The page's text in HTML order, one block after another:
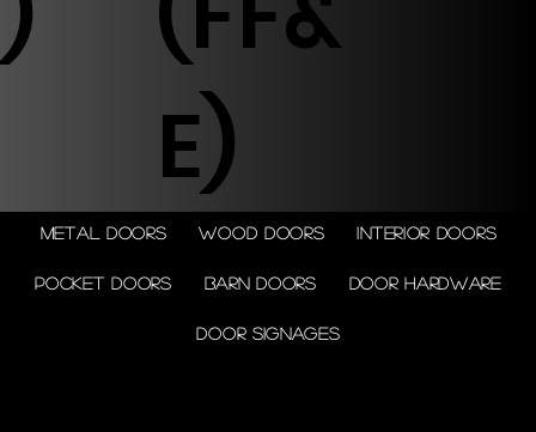
Metal doors Wood doors Interior doors
Pocket doors Barn doors Door Hardware
Door Signages
E)